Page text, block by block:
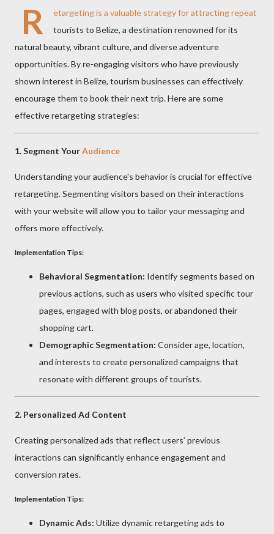
R
etargeting is a valuable strategy for attracting repeat
tourists to Belize, a destination renowned for its
natural beauty, vibrant culture, and diverse adventure
opportunities. By re-engaging visitors who have previously
shown interest in Belize, tourism businesses can effectively
encourage them to book their next trip. Here are some
effective retargeting strategies:
1.Segment YourAudience
Understanding your audience's behavior is crucial for effective
retargeting. Segmenting visitors based on their interactions
with your website will allow you to tailor your messaging and
offers more effectively.
Implementation Tips:
Behavioral Segmentation: Identify segments based on
previous actions, such as users who visited specific tour
pages, engaged with blog posts, or abandoned their
shopping cart.
Demographic Segmentation: Consider age, location,
and interests to create personalized campaigns that
resonate with different groups of tourists.
2. Personalized Ad Content
Creating personalized ads that reflect users’ previous
interactions can significantly enhance engagement and
conversion rates.
Implementation Tips:
Dynamic Ads: Utilize dynamic retargeting ads to